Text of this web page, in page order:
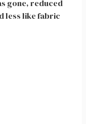
gone, reduced
less like fabric